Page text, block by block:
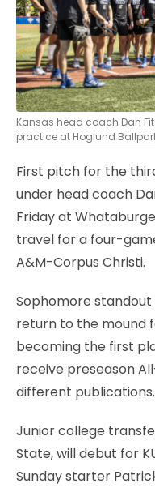
LEGAL
Kansas head coach Dan
practice at Hoglund
First pitch for the
under head coach
Friday at
travel for a four-
A&M-Corpus Christi.
Sophomore standout
return to the mound
becoming the first
receive preseason
different publications.
Junior college
State, will debut for
Sunday starter